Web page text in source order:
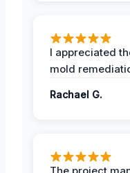
I appreciated
mold
Rachael G.